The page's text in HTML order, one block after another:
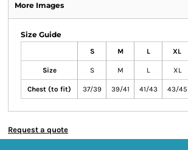
More Images
Size Guide
S M L XL
Size S M L XL
Chest (to fit) 37/39 39/41 41/43 43/45
Request a quote